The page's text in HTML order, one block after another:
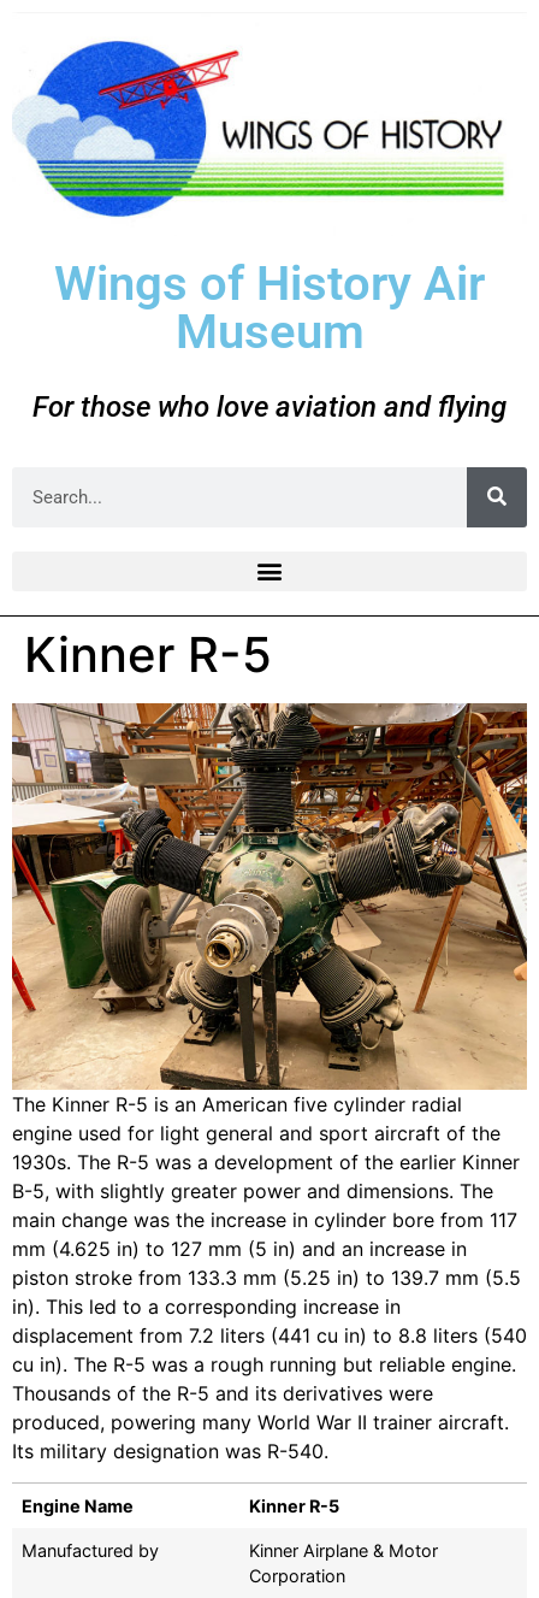
Wings of History Air
Museum
For those who love aviation and flying
Kinner R-5
The Kinner R-5 is an American five cylinder radial
engine used for light general and sport aircraft of the
1930s. The R-5 was a development of the earlier Kinner
B-5, with slightly greater power and dimensions. The
main change was the increase in cylinder bore from 117
mm (4.625 in) to 127 mm (5 in) and an increase in
piston stroke from 133.3 mm (5.25 in) to 139.7 mm (5.5
in). This led to a corresponding increase in
displacement from 7.2 liters (441 cu in) to 8.8 liters (540
cu in). The R-5 was a rough running but reliable engine.
Thousands of the R-5 and its derivatives were
produced, powering many World War II trainer aircraft.
Its military designation was R-540.
Engine Name Kinner R-5
Manufactured by
Kinner Airplane & Motor
Corporation